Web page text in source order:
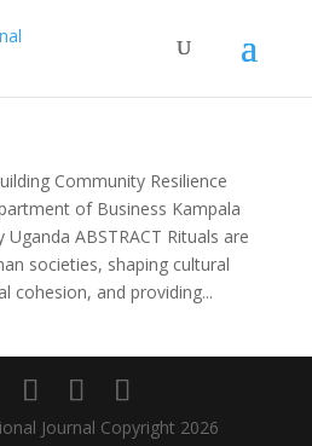
Community Resilience
of Business Kampala
ABSTRACT Rituals are
societies, shaping cultural
cohesion, and providing...
Journal Copyright 2026